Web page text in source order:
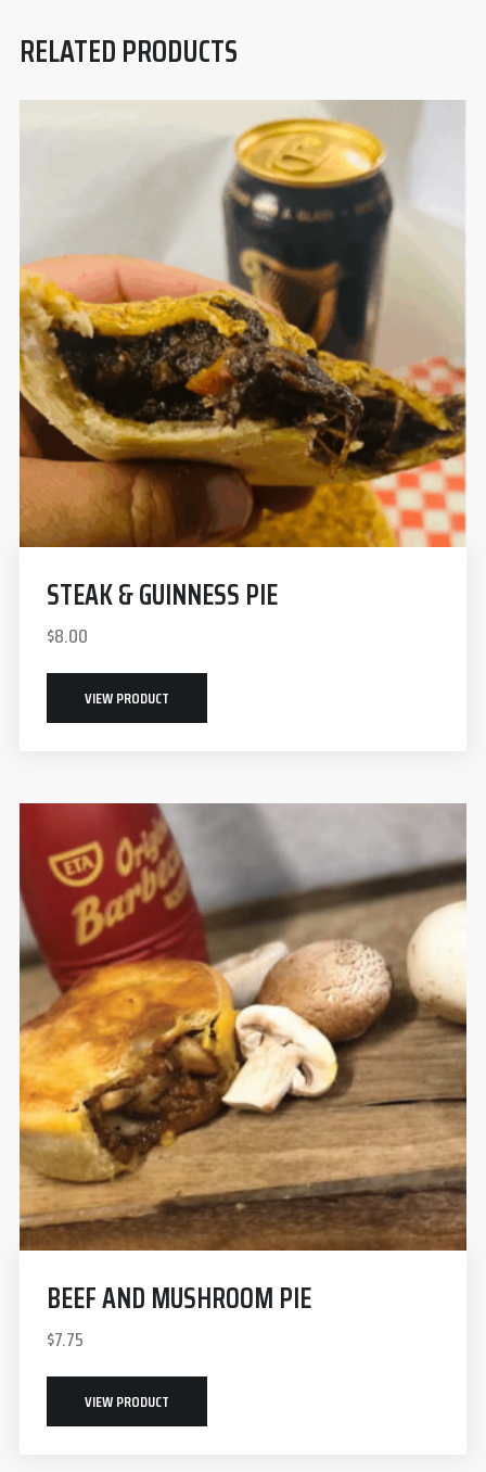
RELATED PRODUCTS
STEAK & GUINNESS PIE
$8.00
VIEW PRODUCT
BEEF AND MUSHROOM PIE
$7.75
VIEW PRODUCT